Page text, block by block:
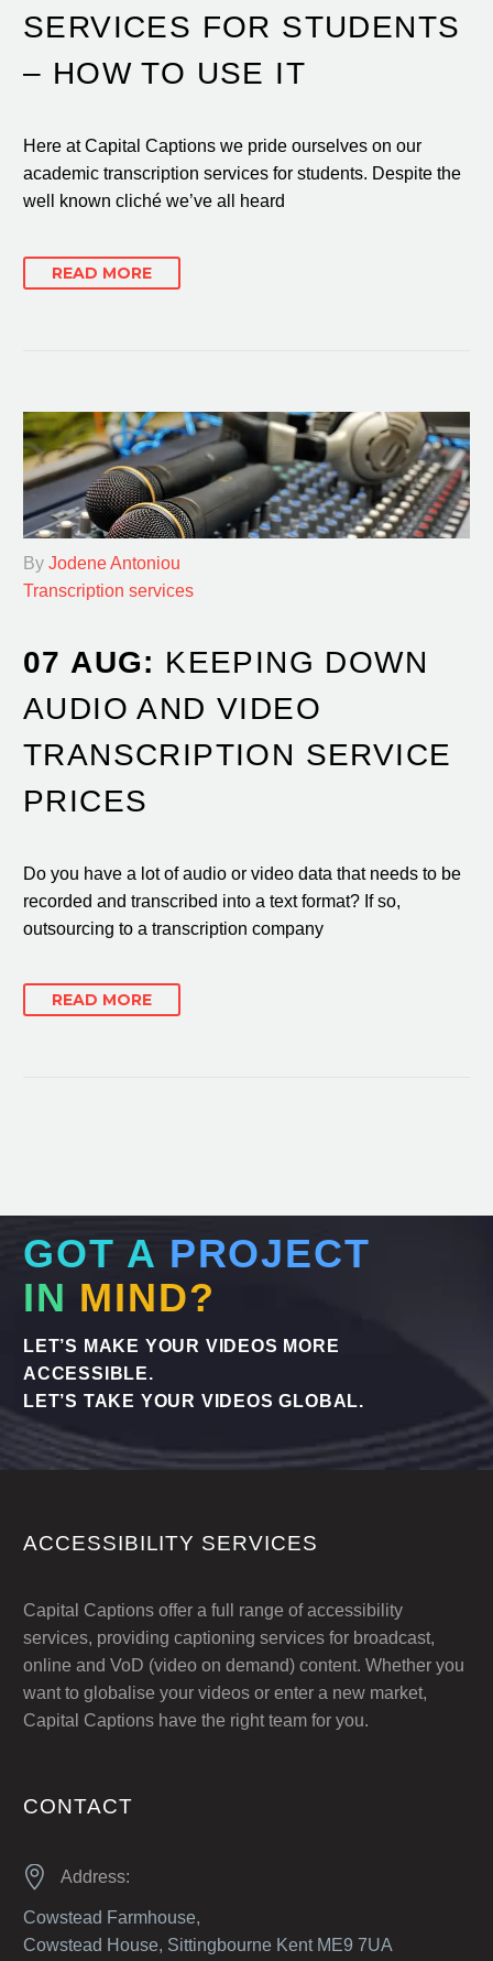
SERVICES FOR STUDENTS
– HOW TO USE IT
Here at Capital Captions we pride ourselves on our
academic transcription services for students. Despite the
well known cliché we’ve all heard
READ MORE
By Jodene Antoniou
Transcription services
07 AUG: KEEPING DOWN
AUDIO AND VIDEO
TRANSCRIPTION SERVICE
PRICES
Do you have a lot of audio or video data that needs to be
recorded and transcribed into a text format? If so,
outsourcing to a transcription company
READ MORE
GOT A PROJECT
IN MIND?
LET’S MAKE YOUR VIDEOS MORE
ACCESSIBLE.
LET’S TAKE YOUR VIDEOS GLOBAL.
ACCESSIBILITY SERVICES
Capital Captions offer a full range of accessibility
services, providing captioning services for broadcast,
online and VoD (video on demand) content. Whether you
want to globalise your videos or enter a new market,
Capital Captions have the right team for you.
CONTACT

 Address:
Cowstead Farmhouse,
Cowstead House, Sittingbourne Kent ME9 7UA